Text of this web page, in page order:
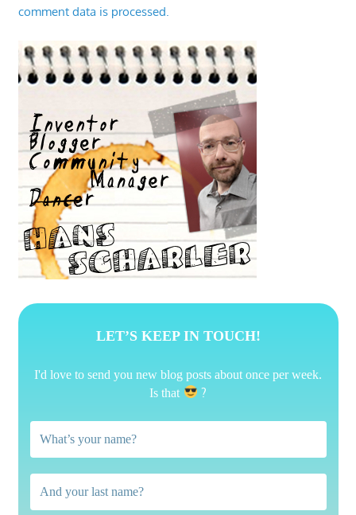
comment data is processed.
LET’S KEEP IN TOUCH!
I'd love to send you new blog posts about once per week.
Is that
?